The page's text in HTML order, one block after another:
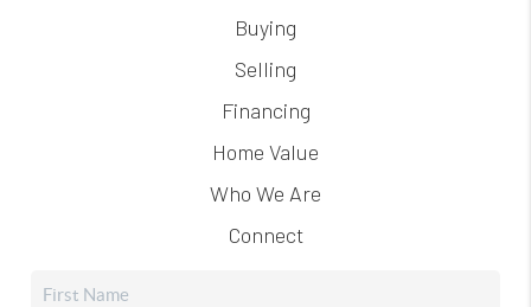
Buying
Selling
Financing
Home Value
Who We Are
Connect